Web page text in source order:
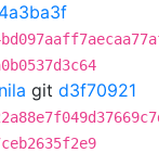
git d3f70921